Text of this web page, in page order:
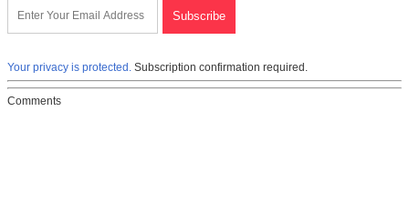
Your privacy is protected. Subscription confirmation required.
Comments